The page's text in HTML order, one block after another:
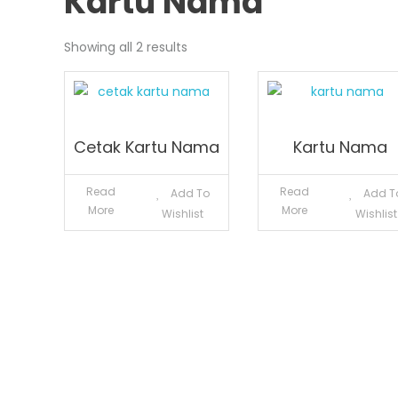
Showing all 2 results
Cetak Kartu Nama
Read
More
Add To
Wishlist
Kartu Nama
Read
More
Add
Wishlist